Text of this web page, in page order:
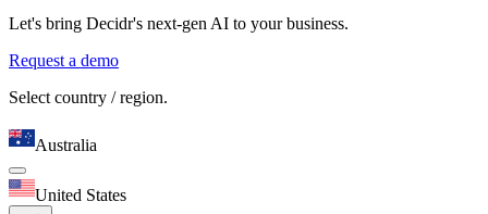
Let's bring Decidr's next-gen AI to your business.
Request a demo
Select country / region.
Australia
United States